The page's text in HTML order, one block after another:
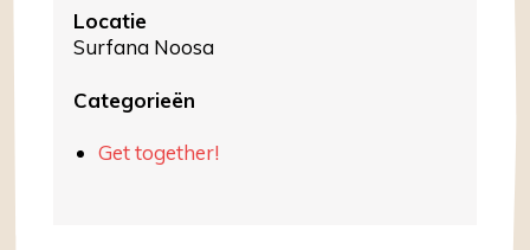
Locatie
Surfana Noosa
Categorieën
Get together!